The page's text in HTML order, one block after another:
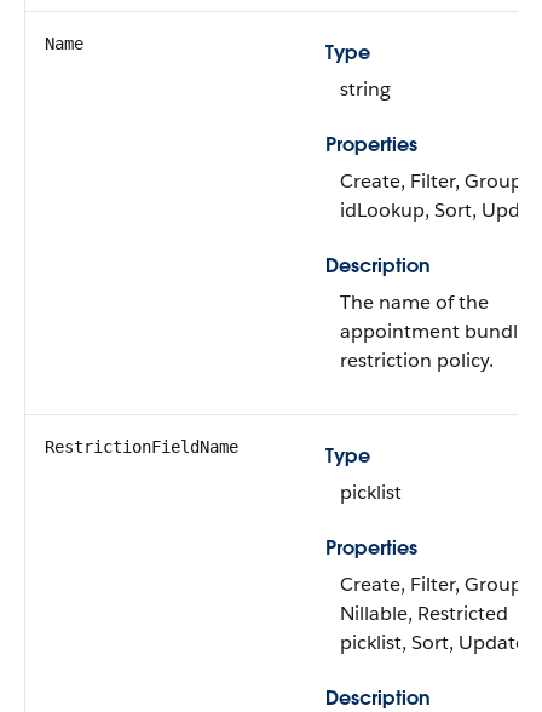
Name
Type
string
Properties
Create, Filter, Group,
idLookup, Sort,
Description
The name of the
appointment bundle
restriction policy.
RestrictionFieldName
Type
picklist
Properties
Create, Filter, Group,
Nillable, Restricted
picklist, Sort, Update
Description